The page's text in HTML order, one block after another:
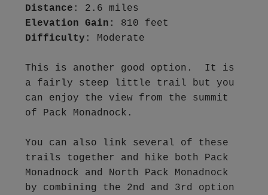
Distance
Elevation Gain:
Difficulty : Moderate
This is another good option.  It is
a fairly steep little trail but you
can enjoy the view from the summit
of Pack Monadnock.
You can also link several of these
trails together and hike both Pack
Monadnock and North Pack Monadnock
by combining the 2nd and 3rd option